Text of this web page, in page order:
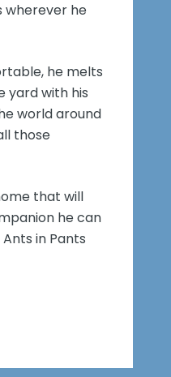
wherever he
he melts
yard with his
world around
those
that will
he can
in Pants